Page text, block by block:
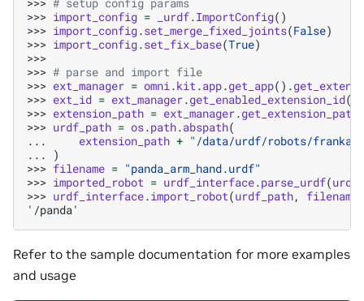
>>> import_config = _urdf.ImportConfig()
>>> import_config.set_merge_fixed_joints(False)
>>> import_config.set_fix_base(True)
>>>
>>> # parse and import file
>>> ext_manager = omni.kit.app.get_app() .
>>> ext_id = ext_manager.get_enabled_extension_id(
>>> extension_path = ext_manager.get_extension_path
>>> urdf_path = os.path.abspath(
...
extension_path + "/data/urdf/robots/
...
)
>>> filename = "panda_arm_hand.urdf"
>>> imported_robot = urdf_interface.parse_urdf(
>>> urdf_interface.import_robot(urdf_path, filename
'/panda'
Refer to the sample documentation for more examples
and usage